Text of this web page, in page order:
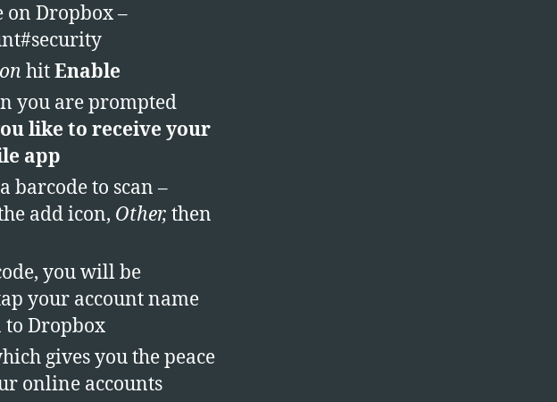
on Dropbox –
hitEnable
you are prompted
like to receive your
app
barcode to scan –
add icon, Other, then
you will be
your account name
to Dropbox
gives you the peace
online accounts